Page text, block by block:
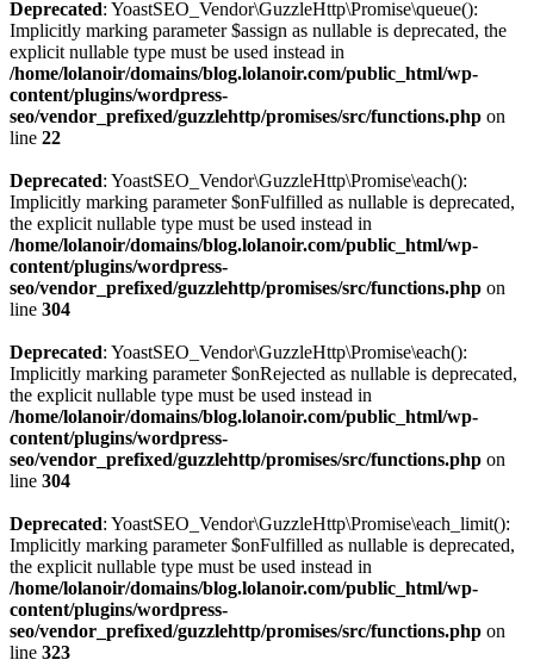
Deprecated: YoastSEO_Vendor\GuzzleHttp\Promise\queue():
Implicitly marking parameter $assign as nullable is deprecated, the
explicit nullable type must be used instead in
/home/lolanoir/domains/blog.lolanoir.com/public_html/wp-
content/plugins/wordpress-
seo/vendor_prefixed/guzzlehttp/promises/src/functions.php on
line 22
Deprecated: YoastSEO_Vendor\GuzzleHttp\Promise\each():
Implicitly marking parameter $onFulfilled as nullable is deprecated,
the explicit nullable type must be used instead in
/home/lolanoir/domains/blog.lolanoir.com/public_html/wp-
content/plugins/wordpress-
seo/vendor_prefixed/guzzlehttp/promises/src/functions.php on
line 304
Deprecated: YoastSEO_Vendor\GuzzleHttp\Promise\each():
Implicitly marking parameter $onRejected as nullable is deprecated,
the explicit nullable type must be used instead in
/home/lolanoir/domains/blog.lolanoir.com/public_html/wp-
content/plugins/wordpress-
seo/vendor_prefixed/guzzlehttp/promises/src/functions.php on
line 304
Deprecated: YoastSEO_Vendor\GuzzleHttp\Promise\each_limit():
Implicitly marking parameter $onFulfilled as nullable is deprecated,
the explicit nullable type must be used instead in
/home/lolanoir/domains/blog.lolanoir.com/public_html/wp-
content/plugins/wordpress-
seo/vendor_prefixed/guzzlehttp/promises/src/functions.php on
line 323